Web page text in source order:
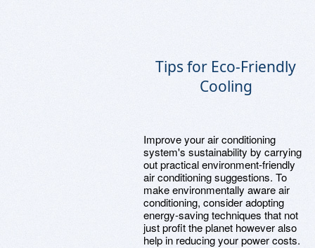
Tips for Eco-Friendly
Cooling
Improve your air conditioning
system's sustainability by carrying
out practical environment-friendly
air conditioning suggestions. To
make environmentally aware air
conditioning, consider adopting
energy-saving techniques that not
just profit the planet however also
help in reducing your power costs.